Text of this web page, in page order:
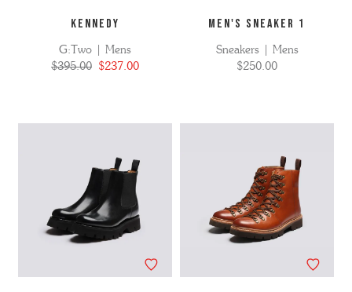
KENNEDY
G:Two | Mens
$395.00 $237.00
MEN'S SNEAKER 1
Sneakers | Mens
$250.00